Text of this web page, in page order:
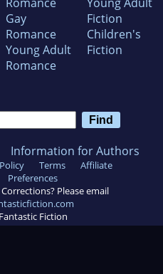
Gay
Romance
Young Adult
Romance
Fiction
Children's
Fiction
Information for Authors
Terms
Affiliate
Preferences
Please email
Fantastic Fiction